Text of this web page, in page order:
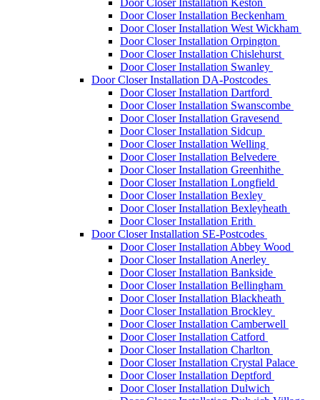
Door Closer Installation Keston
Door Closer Installation Beckenham
Door Closer Installation West Wickham
Door Closer Installation Orpington
Door Closer Installation Chislehurst
Door Closer Installation Swanley
Door Closer Installation DA-Postcodes
Door Closer Installation Dartford
Door Closer Installation Swanscombe
Door Closer Installation Gravesend
Door Closer Installation Sidcup
Door Closer Installation Welling
Door Closer Installation Belvedere
Door Closer Installation Greenhithe
Door Closer Installation Longfield
Door Closer Installation Bexley
Door Closer Installation Bexleyheath
Door Closer Installation Erith
Door Closer Installation SE-Postcodes
Door Closer Installation Abbey Wood
Door Closer Installation Anerley
Door Closer Installation Bankside
Door Closer Installation Bellingham
Door Closer Installation Blackheath
Door Closer Installation Brockley
Door Closer Installation Camberwell
Door Closer Installation Catford
Door Closer Installation Charlton
Door Closer Installation Crystal Palace
Door Closer Installation Deptford
Door Closer Installation Dulwich